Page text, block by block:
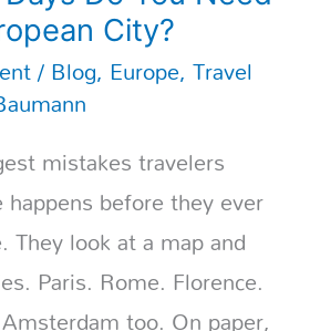
City?
/Blog, Europe, Travel
mistakes travelers
before they ever
They look at a map and
Paris. Rome. Florence.
too. On paper,